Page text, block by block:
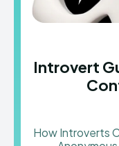
Introvert
How Introverts